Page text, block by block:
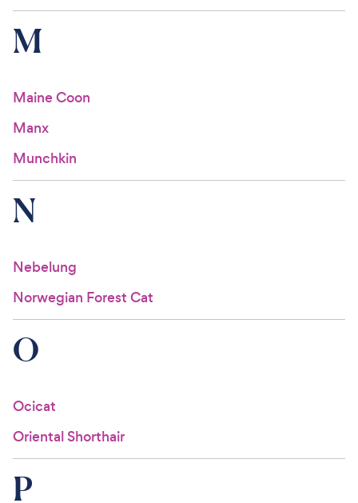
M
Maine Coon
Manx
Munchkin
N
Nebelung
Norwegian Forest Cat
O
Ocicat
Oriental Shorthair
P